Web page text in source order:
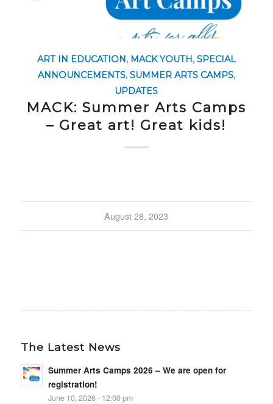
ART IN EDUCATION, MACK YOUTH, SPECIAL
ANNOUNCEMENTS, SUMMER ARTS CAMPS,
UPDATES
MACK: Summer Arts Camps
– Great art! Great kids!
August 28, 2023
The Latest News
Summer Arts Camps 2026 – We are open for
registration!
June 10, 2026 - 12:00 pm